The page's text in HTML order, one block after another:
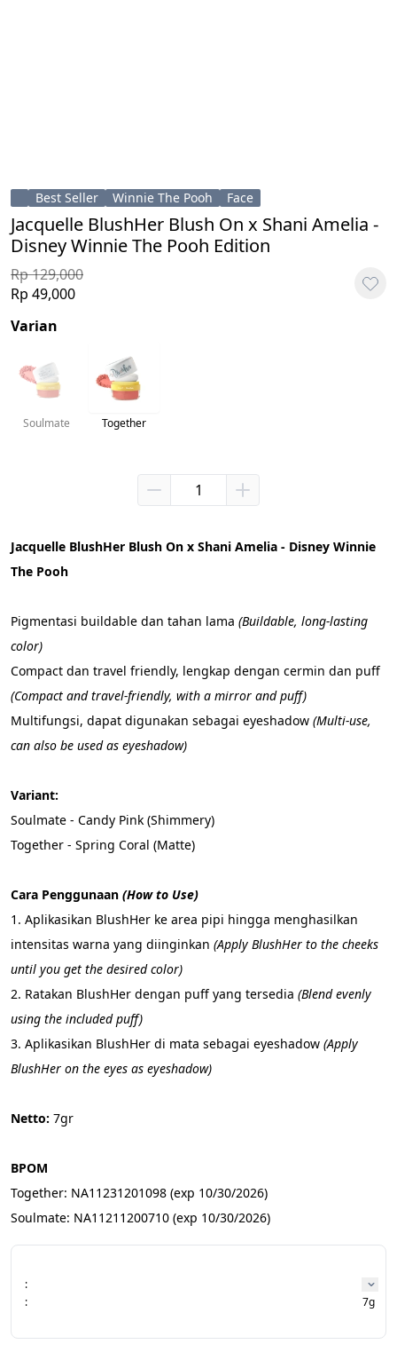
Best Seller Winnie The Pooh Face
Jacquelle BlushHer Blush On x Shani Amelia -
Disney Winnie The Pooh Edition
Rp 129,000
Rp 49,000
Varian
Soulmate Together
Jacquelle BlushHer Blush On x Shani Amelia - Disney Winnie
The Pooh
Pigmentasi buildable dan tahan lama (Buildable, long-lasting
color)
Compact dan travel friendly, lengkap dengan cermin dan puff
(Compact and travel-friendly, with a mirror and puff)
Multifungsi, dapat digunakan sebagai eyeshadow (Multi-use,
can also be used as eyeshadow)
Variant:
Soulmate - Candy Pink (Shimmery)
Together - Spring Coral (Matte)
Cara Penggunaan (How to Use)
1. Aplikasikan BlushHer ke area pipi hingga menghasilkan
intensitas warna yang diinginkan (Apply BlushHer to the cheeks
until you get the desired color)
2. Ratakan BlushHer dengan puff yang tersedia (Blend evenly
using the included puff)
3. Aplikasikan BlushHer di mata sebagai eyeshadow (Apply
BlushHer on the eyes as eyeshadow)
Netto: 7gr
BPOM
Together: NA11231201098 (exp 10/30/2026)
Soulmate: NA11211200710 (exp 10/30/2026)
:
:
7g